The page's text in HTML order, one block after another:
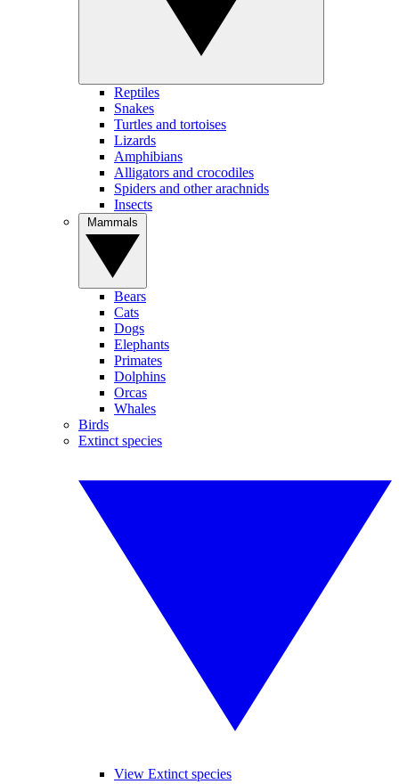
Reptiles
Snakes
Turtles and tortoises
Lizards
Amphibians
Alligators and crocodiles
Spiders and other arachnids
Insects
Bears
Cats
Dogs
Elephants
Primates
Dolphins
Orcas
Whales
Birds
Extinct species
View Extinct species